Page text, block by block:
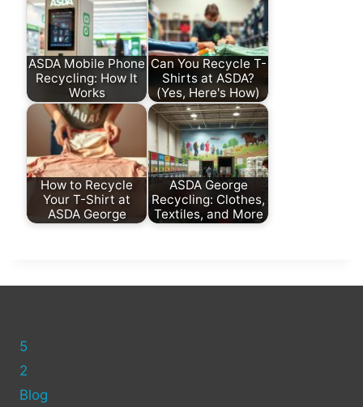
ASDA Mobile Phone
Recycling: How It
Works
Can You Recycle T-
Shirts at ASDA?
(Yes, Here's How)
How to Recycle
Your T-Shirt at
ASDA George
ASDA George
Recycling: Clothes,
Textiles, and More
5
2
Blog